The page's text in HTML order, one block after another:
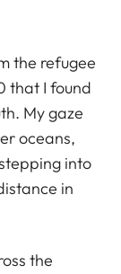
the refugee
that I found
My gaze
oceans,
into
in
the